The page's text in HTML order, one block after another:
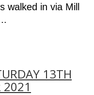
walked in via Mill
13TH
2021